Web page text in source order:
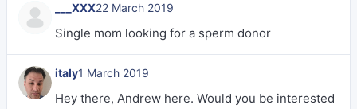
___XXX22 March 2019
Single mom looking for a sperm donor
italy1 March 2019
Hey there, Andrew here. Would you be interested